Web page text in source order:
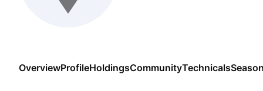
OverviewProfileHoldingsCommunityTechnicals